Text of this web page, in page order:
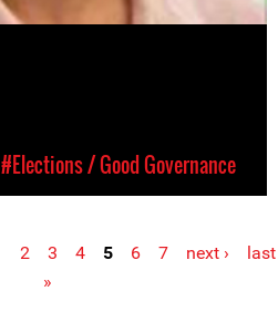
#Elections / Good Governance
2 3 4 5 6 7 next ›
last
»